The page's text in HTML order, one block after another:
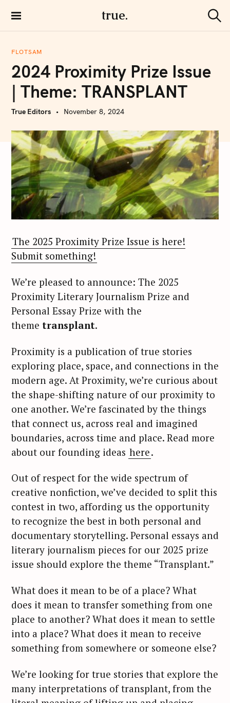
i
true.
e
FLOTSAM
2024 Proximity Prize Issue
| Theme: TRANSPLANT
True Editors November 8, 2024
The 2025 Proximity Prize Issue is here!
Submit something!
We’re pleased to announce: The 2025
Proximity Literary Journalism Prize and
Personal Essay Prize with the
theme transplant.
Proximity is a publication of true stories
exploring place, space, and connections in the
modern age. At Proximity, we’re curious about
the shape-shifting nature of our proximity to
one another. We’re fascinated by the things
that connect us, across real and imagined
boundaries, across time and place. Read more
about our founding ideas here.
Out of respect for the wide spectrum of
creative nonfiction, we’ve decided to split this
contest in two, affording us the opportunity
to recognize the best in both personal and
documentary storytelling. Personal essays and
literary journalism pieces for our 2025 prize
issue should explore the theme “Transplant.”
What does it mean to be of a place? What
does it mean to transfer something from one
place to another? What does it mean to settle
into a place? What does it mean to receive
something from somewhere or someone else?
We’re looking for true stories that explore the
many interpretations of transplant, from the